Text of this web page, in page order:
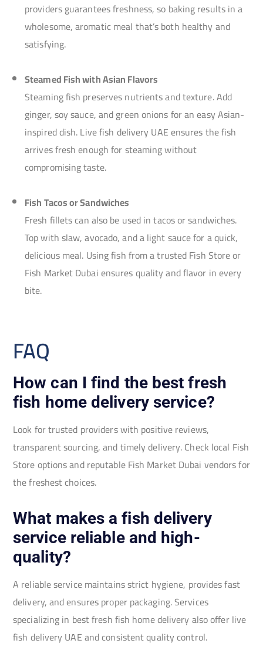
providers guarantees freshness, so baking results in a
wholesome, aromatic meal that’s both healthy and
satisfying.
Steamed Fish with Asian Flavors
Steaming fish preserves nutrients and texture. Add
ginger, soy sauce, and green onions for an easy Asian-
inspired dish. Live fish delivery UAE ensures the fish
arrives fresh enough for steaming without
compromising taste.
Fish Tacos or Sandwiches
Fresh fillets can also be used in tacos or sandwiches.
Top with slaw, avocado, and a light sauce for a quick,
delicious meal. Using fish from a trusted Fish Store or
Fish Market Dubai ensures quality and flavor in every
bite.
FAQ
How can I find the best fresh
fish home delivery service?
Look for trusted providers with positive reviews,
transparent sourcing, and timely delivery. Check local Fish
Store options and reputable Fish Market Dubai vendors for
the freshest choices.
What makes a fish delivery
service reliable and high-
quality?
A reliable service maintains strict hygiene, provides fast
delivery, and ensures proper packaging. Services
specializing in best fresh fish home delivery also offer live
fish delivery UAE and consistent quality control.